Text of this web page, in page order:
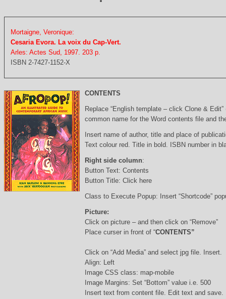
Mortaigne, Veronique:
Cesaria Evora. La voix du Cap-Vert.
Arles: Actes Sud, 1997. 203 p.
ISBN 2-7427-1152-X
CONTENTS
Replace “English template – click Clone &
common name for the Word contents file and
Insert name of author, title and place of
Text colour red. Title in bold. ISBN number in
Right side column:
Button Text: Contents
Button Title: Click here
Class to Execute Popup: Insert “Shortcode”
Picture:
Click on picture – and then click on “Remove”
Place curser in front of “CONTENTS”
Click on “Add Media” and select jpg file. Insert.
Align: Left
Image CSS class: map-mobile
Image Margins: Set “Bottom” value i.e. 500
Insert text from content file. Edit text and save.